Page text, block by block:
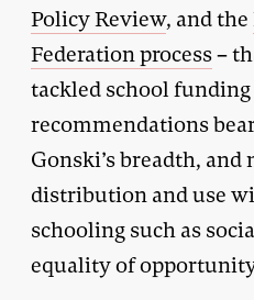
Policy Review, and the
Federation process–
tackled school funding
recommendations
Gonski’s breadth,
distribution and use
schooling such as
equality of